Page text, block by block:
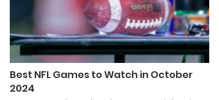
Best NFL Games to Watch in October
2024